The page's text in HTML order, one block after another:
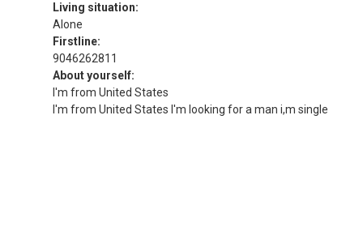
Living situation:
Alone
Firstline:
9046262811
About yourself:
I'm from United States
I'm from United States I'm looking for a man i,m single